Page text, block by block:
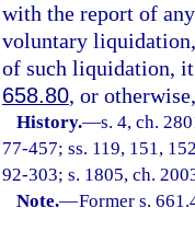
with the report of
voluntary
of such liquidation,
658.80, or
History.—s. 4, ch.
77-457; ss. 119, 151,
92-303; s. 1805, ch.
Note.—Former s.